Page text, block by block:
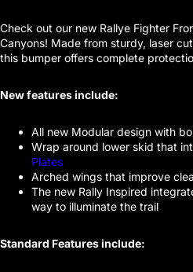
Check out our new Rallye Fighter
Canyons! Made from sturdy, laser
this bumper offers complete
New features include:
All new Modular design with
Wrap around lower skid that
Plates
Arched wings that improve
The new Rally Inspired
way to illuminate the trail
Standard Features include: